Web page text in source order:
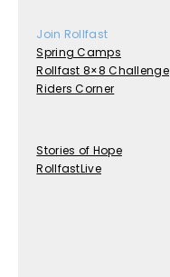
Join Rollfast
Spring Camps
Rollfast 8×8 Challenge
Riders Corner
Stories of Hope
RollfastLive